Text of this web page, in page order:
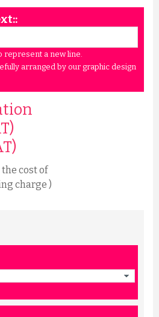
represent a new line.
arranged by our graphic design
cost of
charge )